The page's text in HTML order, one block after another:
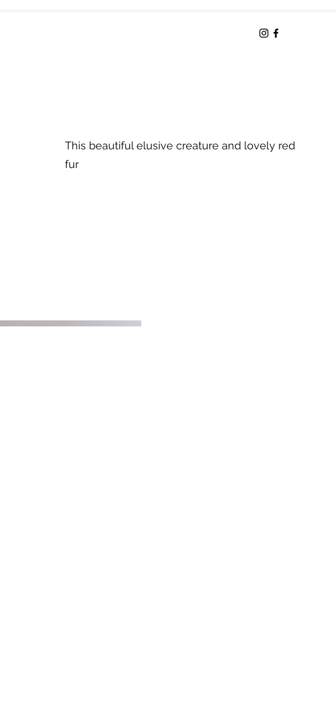
This beautiful elusive creature and lovely red
fur